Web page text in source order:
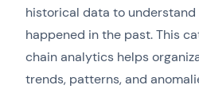
historical data to understand
happened in the past. This
chain analytics helps
trends, patterns, and